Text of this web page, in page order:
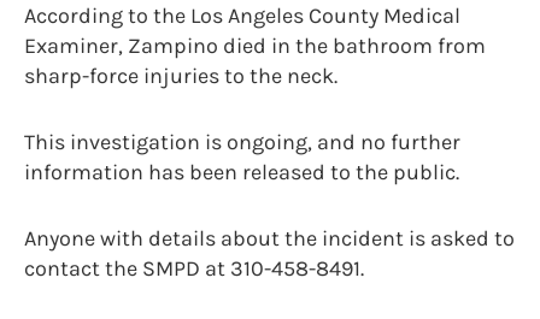
According to the Los Angeles County Medical
Examiner, Zampino died in the bathroom from
sharp-force injuries to the neck.
This investigation is ongoing, and no further
information has been released to the public.
Anyone with details about the incident is asked to
contact the SMPD at 310-458-8491.